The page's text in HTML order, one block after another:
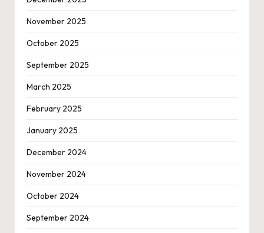
November 2025
October 2025
September 2025
March 2025
February 2025
January 2025
December 2024
November 2024
October 2024
September 2024